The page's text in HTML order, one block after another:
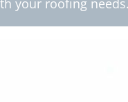
your roofing needs.